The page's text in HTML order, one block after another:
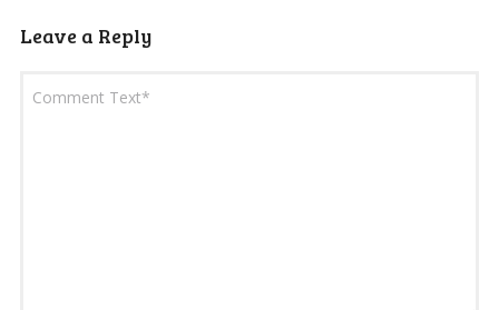
Leave a Reply